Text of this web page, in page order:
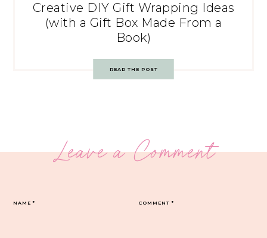
Creative DIY Gift Wrapping Ideas
(with a Gift Box Made From a
Book)
READ THE POST
Leave a Comment
COMMENT*
NAME*